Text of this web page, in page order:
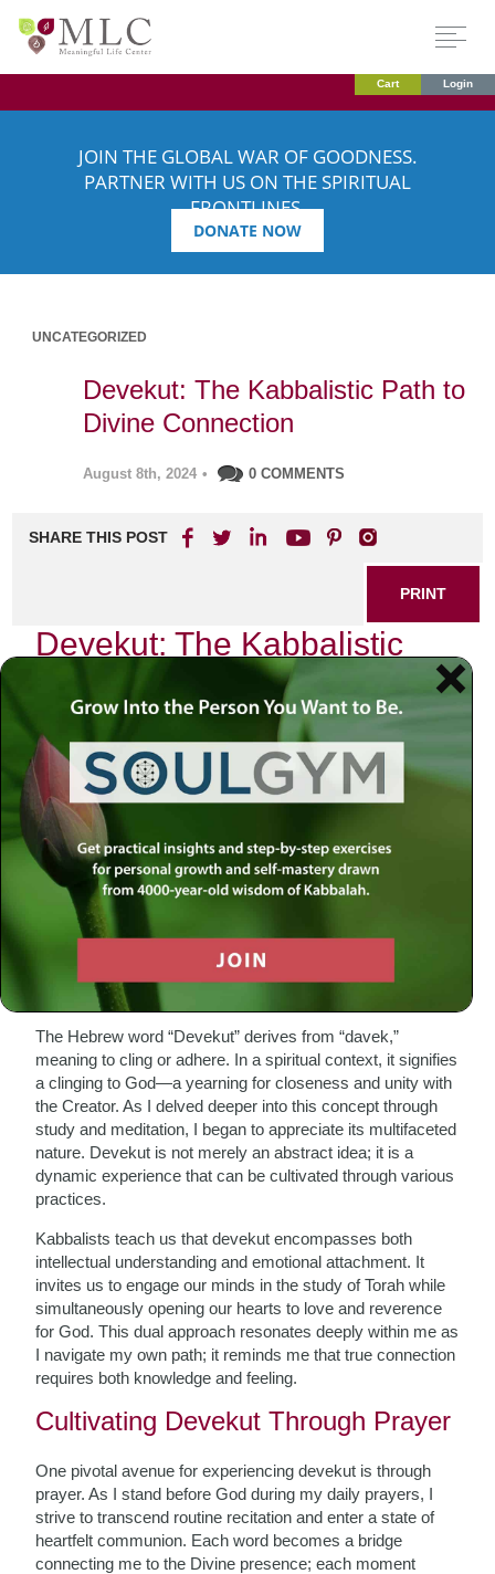
Cart Login
JOIN THE GLOBAL WAR OF GOODNESS.
PARTNER WITH US ON THE SPIRITUAL
FRONTLINES.
DONATE NOW
UNCATEGORIZED
Devekut: The Kabbalistic Path to
Divine Connection
August 8th, 2024 • 0 COMMENTS
SHARE THIS POST
PRINT
Devekut: The Kabbalistic
Path to Divine Connection
In the quiet moments of my life, when the chaos of the
world fades away, I often find myself reflecting on a
profound concept that has shaped my spiritual journey:
Devekut. This term, rooted in Kabbalistic tradition,
encapsulates an intimate connection with the Divine, a
state of being that transcends mere belief and enters the
realm of experiential spirituality. My exploration of devekut
has not only deepened my understanding of God but has
also transformed my everyday existence into a sacred
practice.
The Essence of Devekut
The Hebrew word “Devekut” derives from “davek,”
meaning to cling or adhere. In a spiritual context, it signifies
a clinging to God—a yearning for closeness and unity with
the Creator. As I delved deeper into this concept through
study and meditation, I began to appreciate its multifaceted
nature. Devekut is not merely an abstract idea; it is a
dynamic experience that can be cultivated through various
practices.
Kabbalists teach us that devekut encompasses both
intellectual understanding and emotional attachment. It
invites us to engage our minds in the study of Torah while
simultaneously opening our hearts to love and reverence
for God. This dual approach resonates deeply within me as
I navigate my own path; it reminds me that true connection
requires both knowledge and feeling.
Cultivating Devekut Through Prayer
One pivotal avenue for experiencing devekut is through
prayer. As I stand before God during my daily prayers, I
strive to transcend routine recitation and enter a state of
heartfelt communion. Each word becomes a bridge
connecting me to the Divine presence; each moment